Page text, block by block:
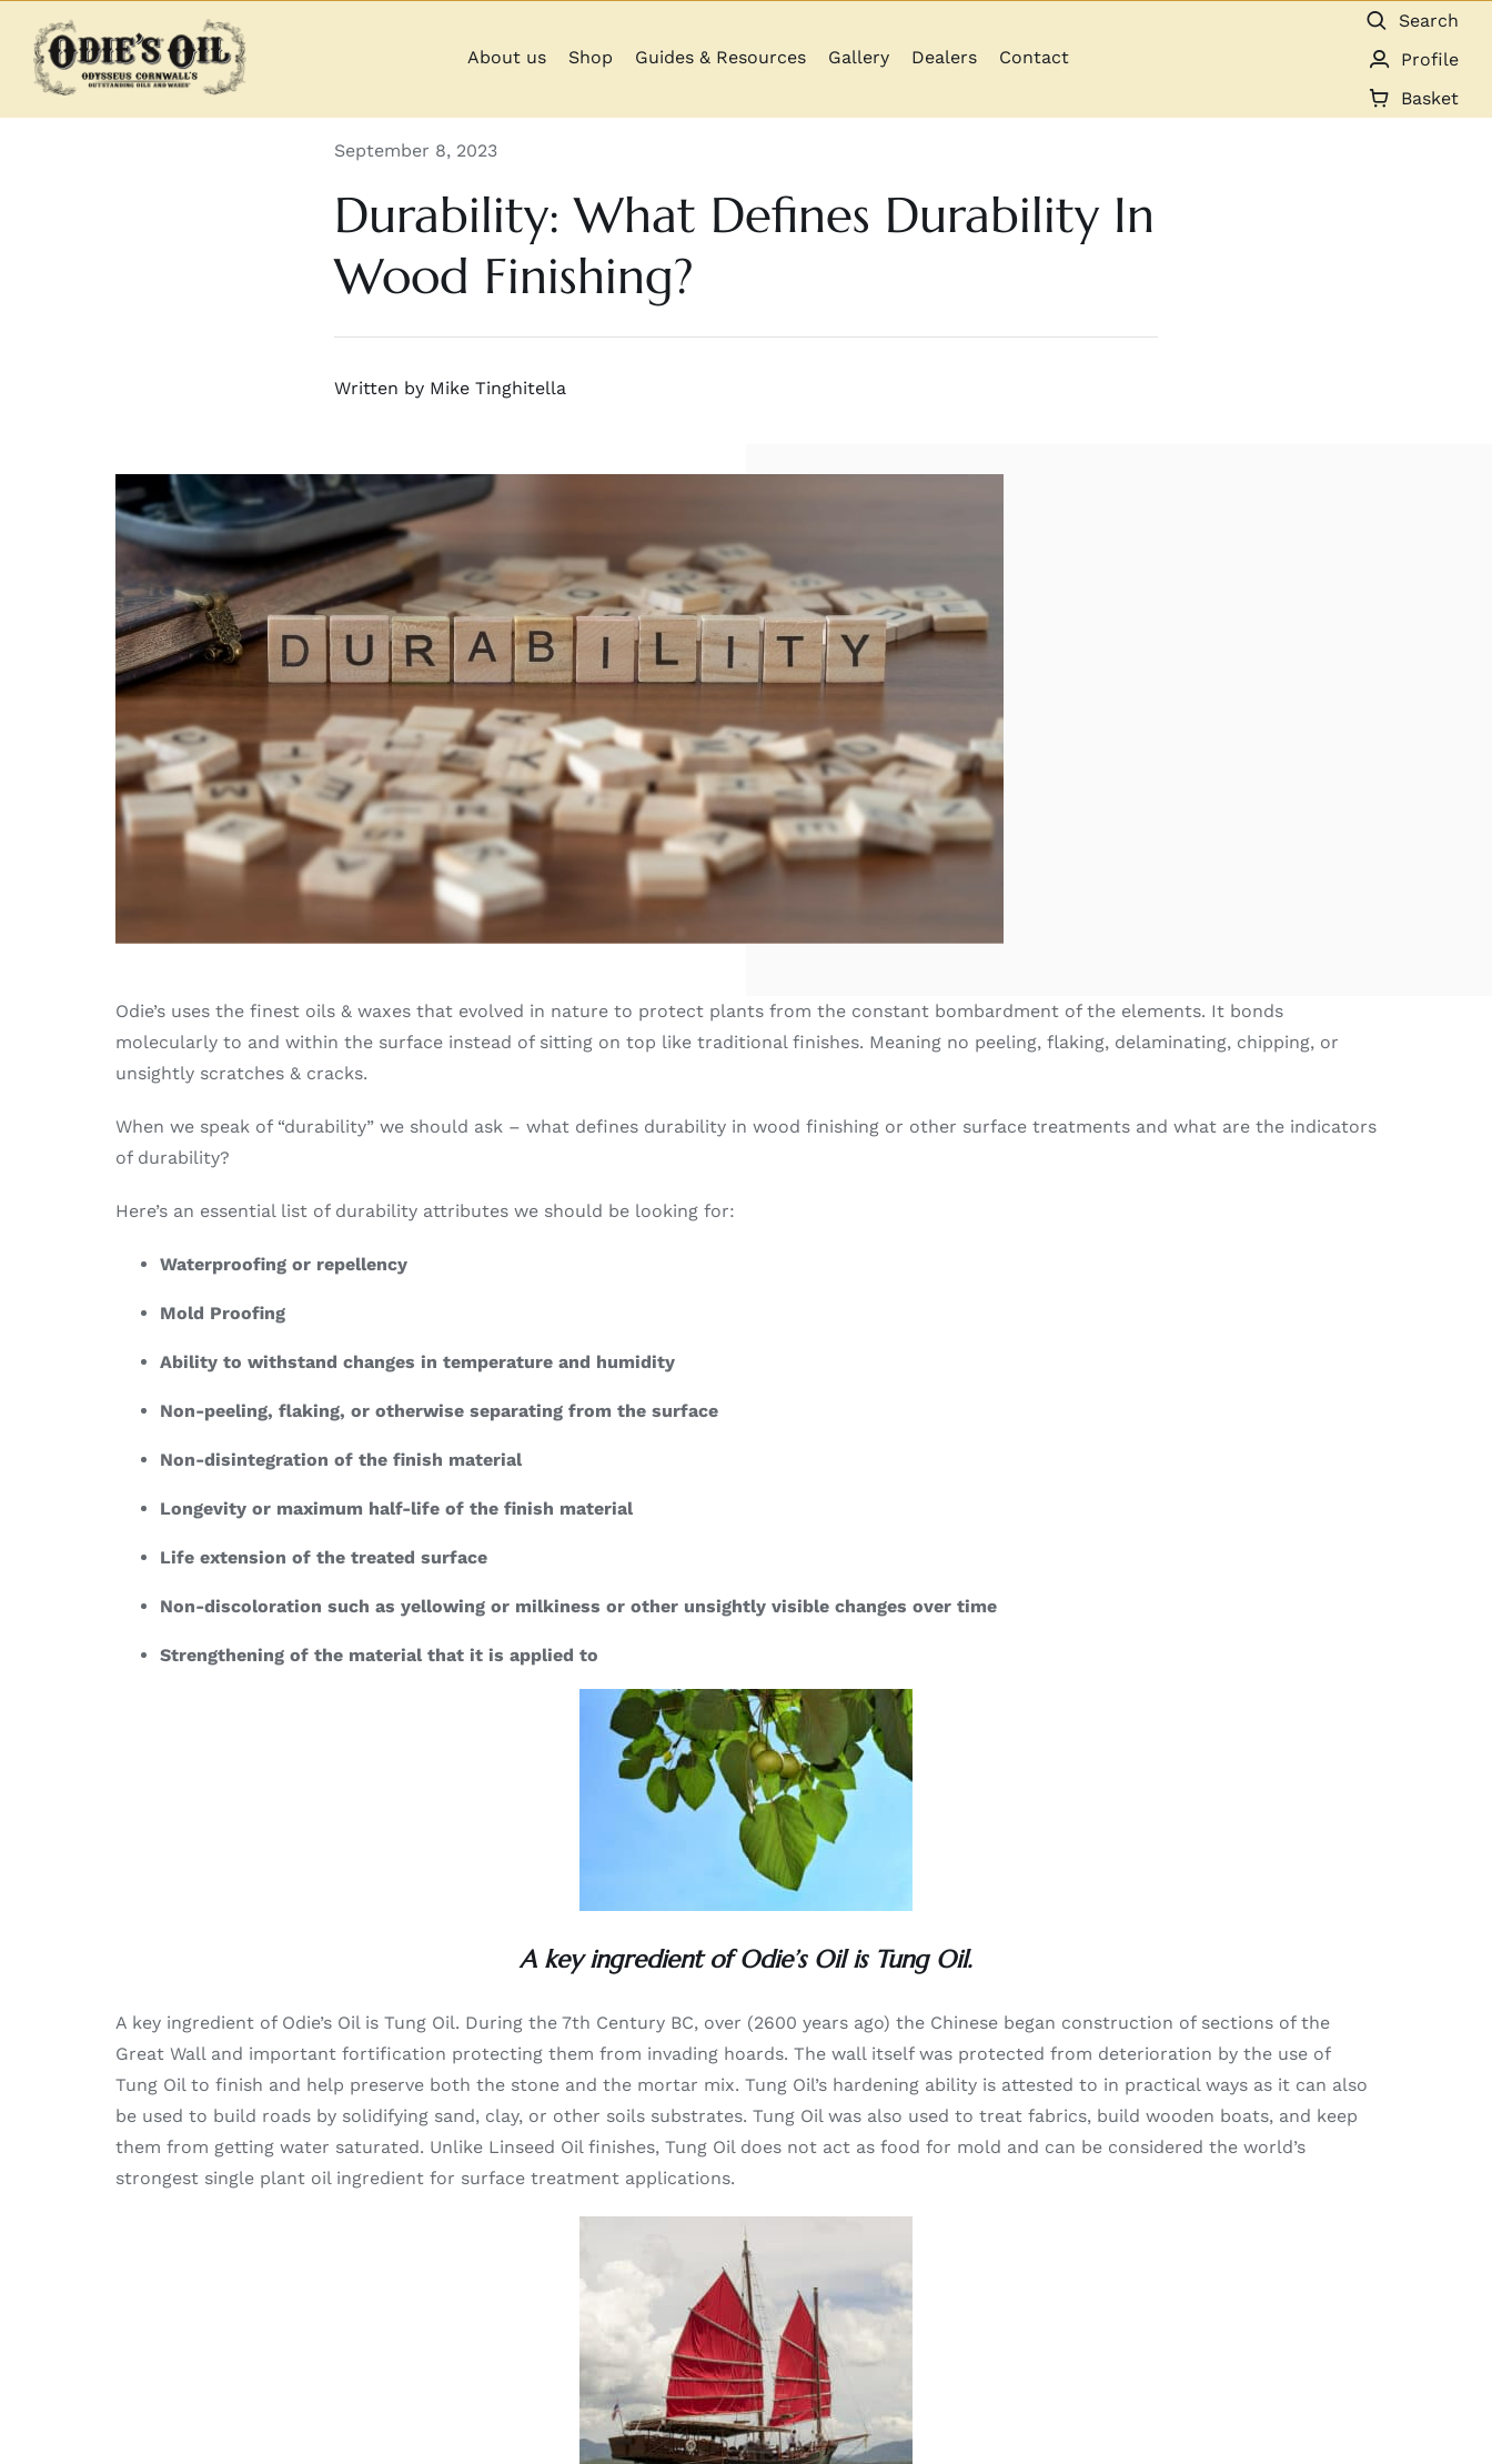
content
About us Shop Guides & Resources Gallery Dealers Contact
Search
Profile
Basket
September 8, 2023
Durability: What Defines Durability In
Wood Finishing?
Written by Mike Tinghitella
Odie’s uses the finest oils & waxes that evolved in nature to protect plants from the constant bombardment of the elements. It bonds
molecularly to and within the surface instead of sitting on top like traditional finishes. Meaning no peeling, flaking, delaminating, chipping, or
unsightly scratches & cracks.
When we speak of “durability” we should ask – what defines durability in wood finishing or other surface treatments and what are the indicators
of durability?
Here’s an essential list of durability attributes we should be looking for:
Waterproofing or repellency
Mold Proofing
Ability to withstand changes in temperature and humidity
Non-peeling, flaking, or otherwise separating from the surface
Non-disintegration of the finish material
Longevity or maximum half-life of the finish material
Life extension of the treated surface
Non-discoloration such as yellowing or milkiness or other unsightly visible changes over time
Strengthening of the material that it is applied to
A key ingredient of Odie’s Oil is Tung Oil.
A key ingredient of Odie’s Oil is Tung Oil. During the 7th Century BC, over (2600 years ago) the Chinese began construction of sections of the
Great Wall and important fortification protecting them from invading hoards. The wall itself was protected from deterioration by the use of
Tung Oil to finish and help preserve both the stone and the mortar mix. Tung Oil’s hardening ability is attested to in practical ways as it can also
be used to build roads by solidifying sand, clay, or other soils substrates. Tung Oil was also used to treat fabrics, build wooden boats, and keep
them from getting water saturated. Unlike Linseed Oil finishes, Tung Oil does not act as food for mold and can be considered the world’s
strongest single plant oil ingredient for surface treatment applications.